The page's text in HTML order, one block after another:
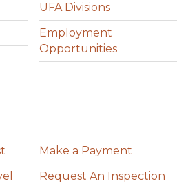
UFA Divisions
Employment
Opportunities
Make a Payment
Request An Inspection